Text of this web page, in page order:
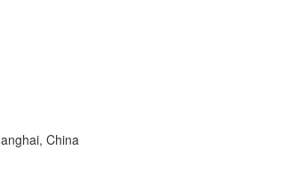
China